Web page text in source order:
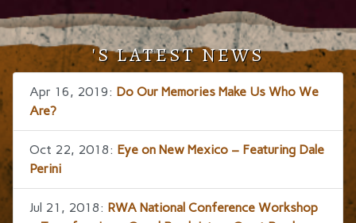
'S LATEST NEWS
Apr 16, 2019: Do Our Memories Make Us Who We
Are?
Oct 22, 2018: Eye on New Mexico – Featuring Dale
Perini
Jul 21, 2018: RWA National Conference Workshop